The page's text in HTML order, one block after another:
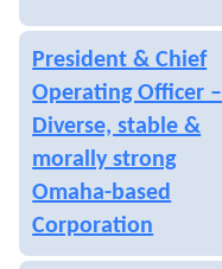
President & Chief
Operating Officer –
Diverse, stable &
morally strong
Omaha-based
Corporation